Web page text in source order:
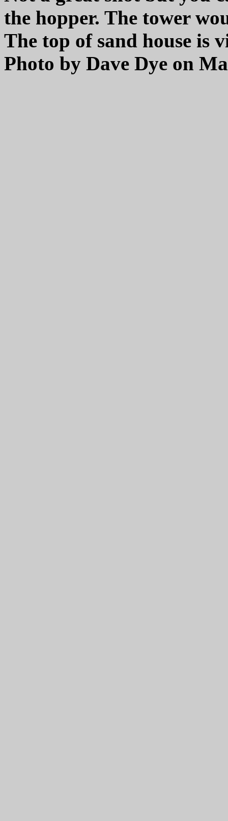
the hopper. The tower
The top of sand house is
Photo by Dave Dye on